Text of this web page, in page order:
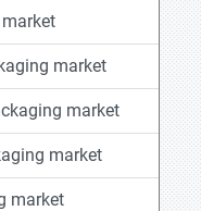
market
market
market
market